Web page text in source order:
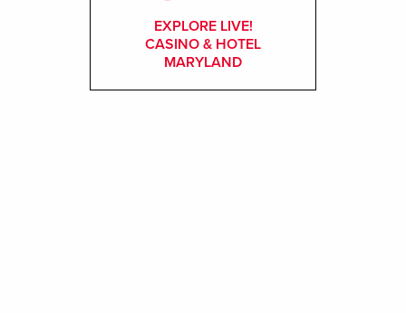
EXPLORE LIVE!
CASINO & HOTEL
MARYLAND